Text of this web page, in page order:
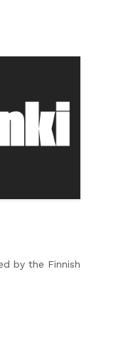
by the Finnish